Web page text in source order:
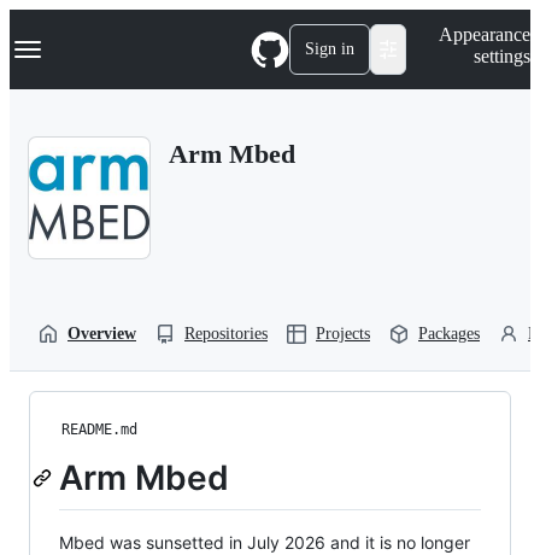
k
p
Navigation Menu Sign in
Appearance
settings
Arm Mbed
Overview Repositories Projects Packages
README.md
Arm Mbed
Mbed was sunsetted in July 2026 and it is no longer